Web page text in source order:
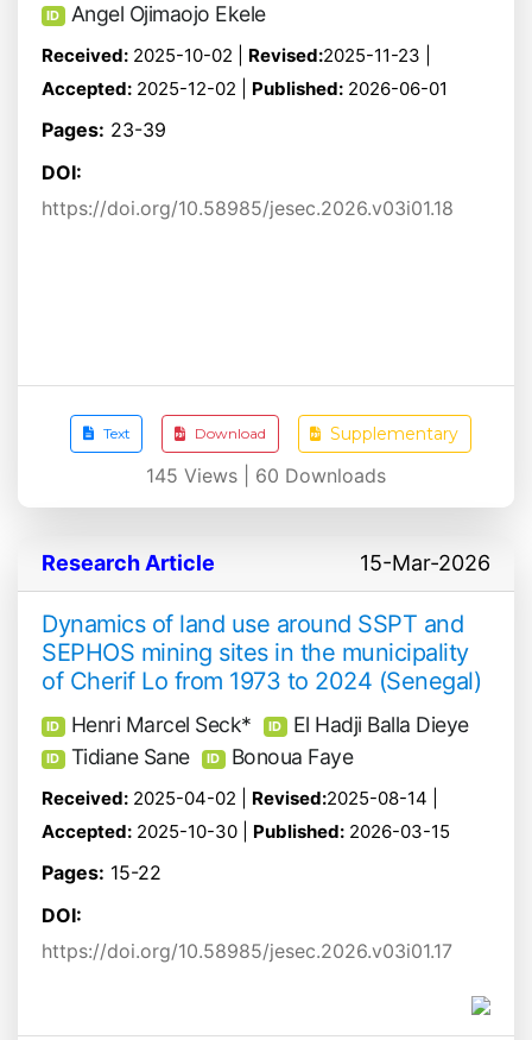
ID Angel Ojimaojo Ekele
Received: 2025-10-02 | Revised:2025-11-23 |
Accepted: 2025-12-02 | Published: 2026-06-01
Pages: 23-39
DOI:
https://doi.org/10.58985/jesec.2026.v03i01.18
Text Download Supplementary
145 Views | 60 Downloads
Research Article 15-Mar-2026
Dynamics of land use around SSPT and
SEPHOS mining sites in the municipality
of Cherif Lo from 1973 to 2024 (Senegal)
ID Henri Marcel Seck* ID El Hadji Balla Dieye
ID Tidiane Sane ID Bonoua Faye
Received: 2025-04-02 | Revised:2025-08-14 |
Accepted: 2025-10-30 | Published: 2026-03-15
Pages: 15-22
DOI:
https://doi.org/10.58985/jesec.2026.v03i01.17